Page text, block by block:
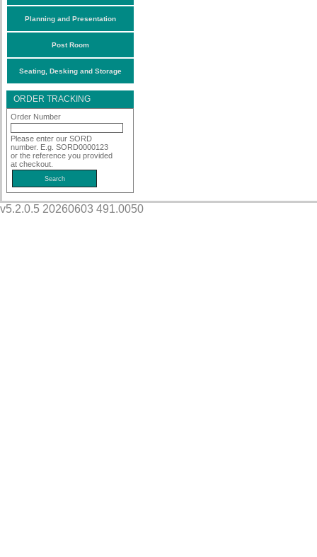
Planning and Presentation
Post Room
Seating, Desking and Storage
ORDER TRACKING
Order Number
Please enter our SORD
number. E.g. SORD0000123
or the reference you provided
at checkout.
v5.2.0.5 20260603 491.0050